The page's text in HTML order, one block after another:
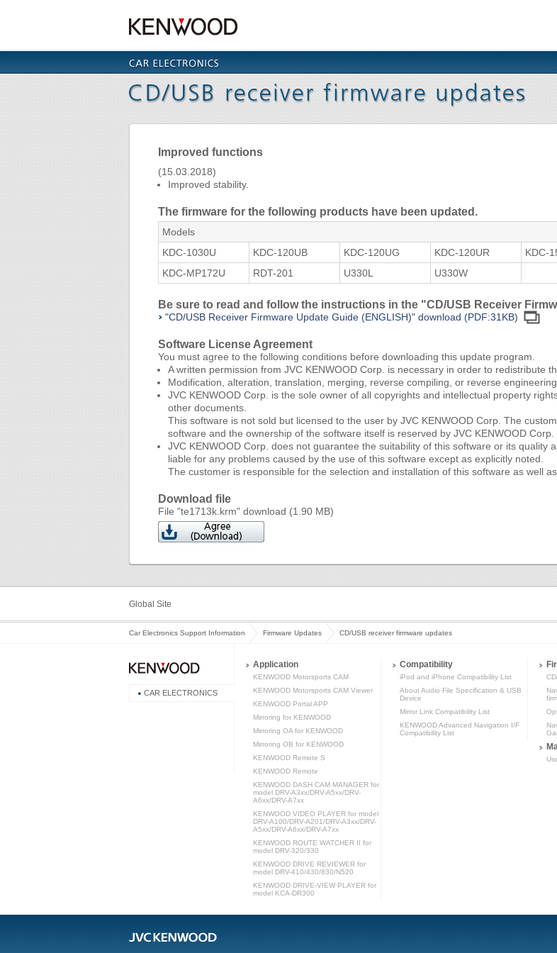
Improved functions
(15.03.2018)
Improved stability.
The firmware for the following products have been updated.
Models
KDC-1030U
KDC-120UB KDC-120UG KDC-120UR
KDC-
KDC-MP172U
RDT-201 U330L U330W
Be sure to read and follow the instructions in the "CD/USB Receiver
"CD/USB Receiver Firmware Update Guide (ENGLISH)" download (PDF:31KB)
Software License Agreement
You must agree to the following conditions before downloading this update program.
A written permission from JVC KENWOOD Corp. is necessary in order to redistribute
Modification, alteration, translation, merging, reverse compiling, or reverse
JVC KENWOOD Corp. is the sole owner of all copyrights and intellectual property
other documents.
This software is not sold but licensed to the user by JVC KENWOOD Corp. The
software and the ownership of the software itself is reserved by JVC KENWOOD Corp.
JVC KENWOOD Corp. does not guarantee the suitability of this software or its quality
liable for any problems caused by the use of this software except as explicitly noted.
The customer is responsible for the selection and installation of this software as well
Download file
File "te1713k.krm" download (1.90 MB)
Global Site
Car Electronics Support Information Firmware Updates CD/USB receiver firmware updates
CAR ELECTRONICS
Application
KENWOOD Motorsports CAM
KENWOOD Motorsports CAM Viewer
KENWOOD Portal APP
Mirroring for KENWOOD
Mirroring OA for KENWOOD
Mirroring OB for KENWOOD
KENWOOD Remote S
KENWOOD Remote
KENWOOD DASH CAM MANAGER for
model DRV-A3xx/DRV-A5xx/DRV-
A6xx/DRV-A7xx
KENWOOD VIDEO PLAYER for model
DRV-A100/DRV-A201/DRV-A3xx/DRV-
A5xx/DRV-A6xx/DRV-A7xx
KENWOOD ROUTE WATCHER II for
model DRV-320/330
KENWOOD DRIVE REVIEWER for
model DRV-410/430/830/N520
KENWOOD DRIVE-VIEW PLAYER for
model KCA-DR300
Compatibility
iPod and iPhone Compatibility List
About Audio File Specification & USB
Device
Mirror Link Compatibility List
KENWOOD Advanced Navigation I/F
Compatibility List